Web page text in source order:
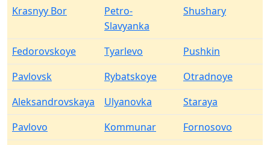
Krasnyy Bor
Petro-
Slavyanka
Shushary
Fedorovskoye Tyarlevo
Pushkin
Pavlovsk
Rybatskoye
Otradnoye
Aleksandrovskaya
Ulyanovka
Staraya
Pavlovo
Kommunar
Fornosovo